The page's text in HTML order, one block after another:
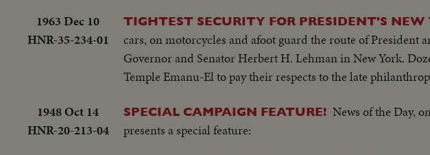
1963 Dec 10
HNR-35-234-01
TIGHTEST SECURITY FOR PRESIDENT'S NEW
cars, on motorcycles and afoot guard the route of President
Governor and Senator Herbert H. Lehman in New York.
Temple Emanu-El to pay their respects to the late
1948 Oct 14
HNR-20-213-04
SPECIAL CAMPAIGN FEATURE! News of the Day,
presents a special feature: